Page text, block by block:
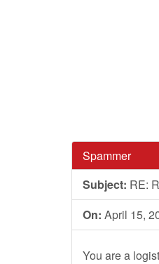
Spammer
Subject: RE:
On: April 15,
You are a